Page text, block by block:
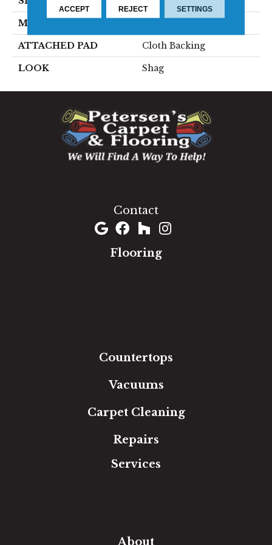
MATERIAL
ATTACHED PAD Cloth Backing
LOOK Shag
Contact
Flooring
Countertops
Vacuums
Carpet Cleaning
Repairs
Services
About
ACCEPT REJECT SETTINGS